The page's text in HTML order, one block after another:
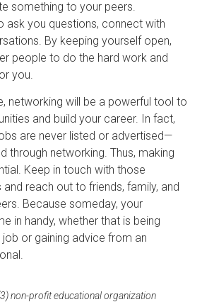
something to your peers.
ask you questions, connect with
By keeping yourself open,
people to do the hard work and
you.
networking will be a powerful tool to
and build your career. In fact,
are never listed or advertised—
through networking. Thus, making
Keep in touch with those
reach out to friends, family, and
Because someday, your
in handy, whether that is being
or gaining advice from an
non-profit educational organization